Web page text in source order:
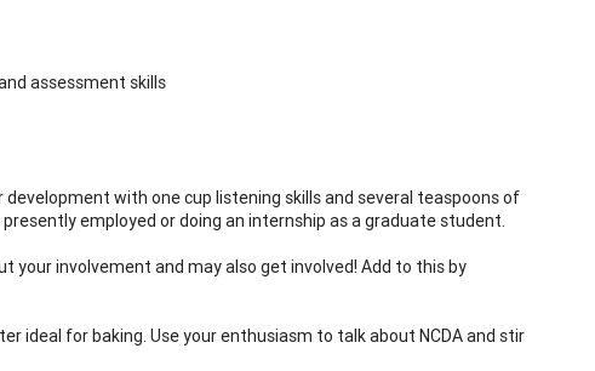
assessment skills
with one cup listening skills and several teaspoons of
employed or doing an internship as a graduate student.
your involvement and may also get involved! Add to this by
ideal for baking. Use your enthusiasm to talk about NCDA and stir